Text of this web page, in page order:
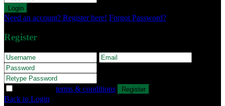
Login
Need an account? Register here! Forgot Password?
Register
terms & conditions Register
Back to Login